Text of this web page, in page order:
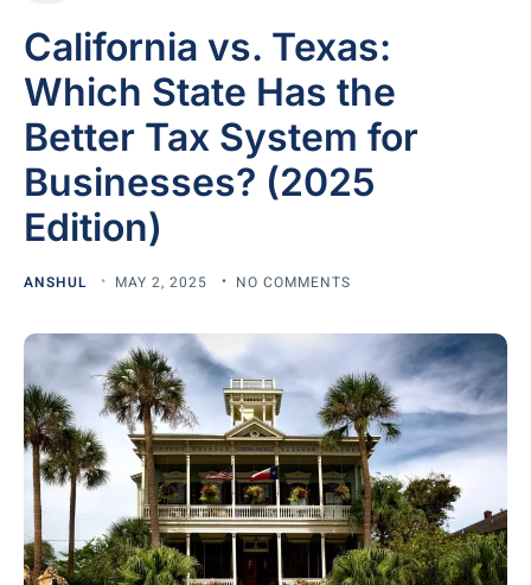
California vs. Texas:
Which State Has the
Better Tax System for
Businesses? (2025
Edition)
ANSHUL MAY 2, 2025 NO COMMENTS